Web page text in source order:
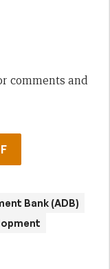
comments and
Bank (ADB)